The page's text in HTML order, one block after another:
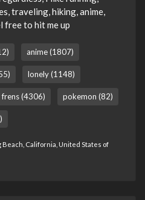
traveling, hiking, anime,
free to hit me up
anime (1807)
lonely (1148)
(4306) pokemon (82)
Beach, California, United States of